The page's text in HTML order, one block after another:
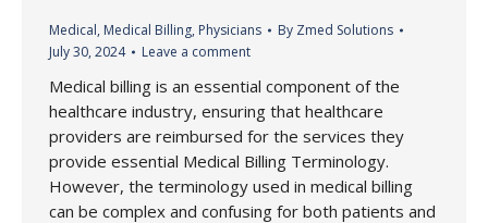
Medical, Medical Billing, Physicians By Zmed Solutions
July 30, 2024
Leave a comment
Medical billing is an essential component of the
healthcare industry, ensuring that healthcare
providers are reimbursed for the services they
provide essential Medical Billing Terminology.
However, the terminology used in medical billing
can be complex and confusing for both patients and